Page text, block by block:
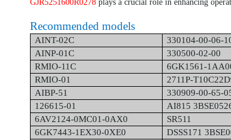
GJR5251600R0278 plays a crucial role in enhancing
Recommended models
AINT-02C 330104-00-06-
AINP-01C
330500-02-00
RMIO-11C
6GK1561-
RMIO-01
2711P-
AIBP-51
330909-00-65-
126615-01
AI815
6AV2124-0MC01-0AX0
SR511
6GK7443-1EX30-0XE0
DSSS171